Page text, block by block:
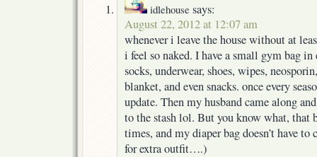
idlehouse says:
August 22, 2012 at 12:07 am
whenever i leave the house without at
i feel so naked. I have a small gym bag
socks, underwear, shoes, wipes,
blanket, and even snacks. once every
update. Then my husband came along
to the stash lol. But you know what, that
times, and my diaper bag doesn’t have
for extra outfit….)